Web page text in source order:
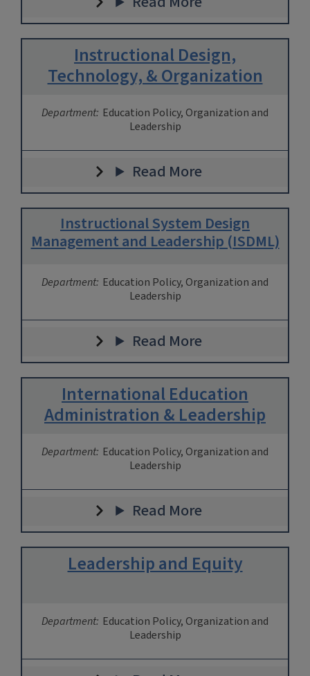
Instructional Design,
Technology, & Organization
Department: Education Policy, Organization and
Leadership
Read More
Instructional System Design
Management and Leadership (ISDML)
Department: Education Policy, Organization and
Leadership
Read More
International Education
Administration & Leadership
Department: Education Policy, Organization and
Leadership
Read More
Leadership and Equity
Department: Education Policy, Organization and
Leadership